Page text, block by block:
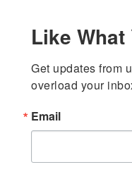
Like What
Get updates from
overload your
Email